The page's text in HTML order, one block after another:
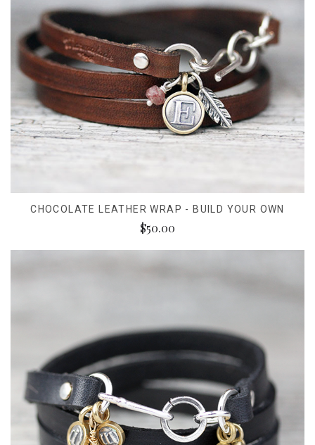
CHOCOLATE LEATHER WRAP - BUILD YOUR OWN
$50.00